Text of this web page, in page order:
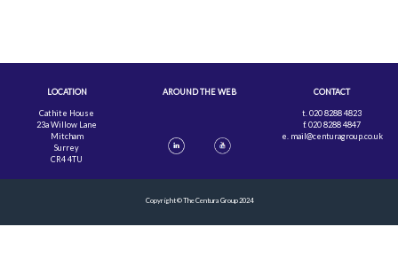
LOCATION
Cathite House
23a Willow Lane
Mitcham
Surrey
CR4 4TU
AROUND THE WEB CONTACT
t. 020 8288 4823
f. 020 8288 4847
e. mail@centuragroup.co.uk
Copyright © The Centura Group 2024